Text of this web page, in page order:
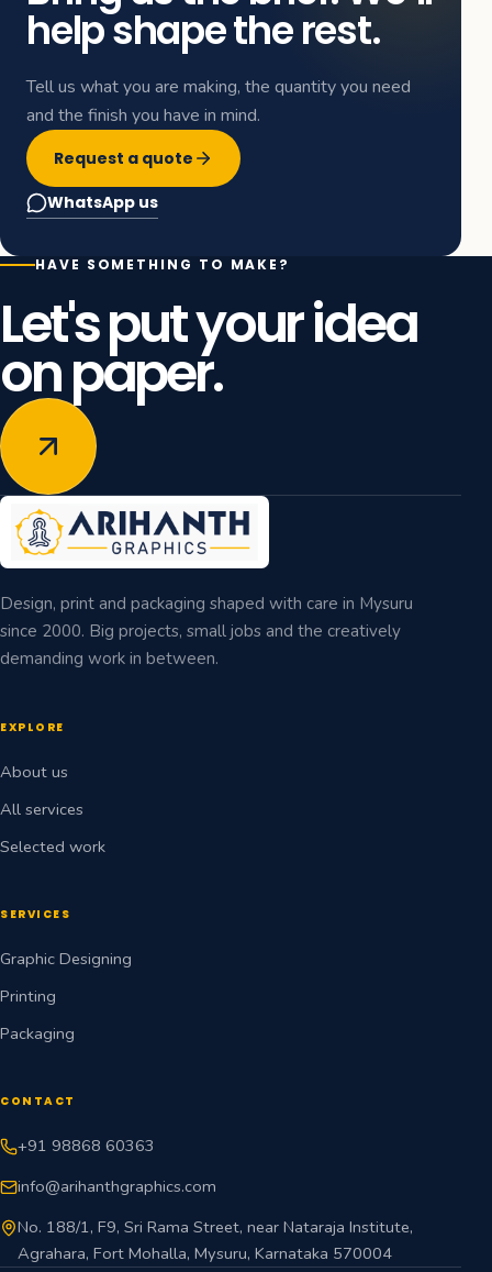
help shape the rest.
Tell us what you are making, the quantity you need
and the finish you have in mind.
Request a quote
WhatsApp us
HAVE SOMETHING TO MAKE?
Let's put your idea
on paper.
Design, print and packaging shaped with care in Mysuru
since 2000. Big projects, small jobs and the creatively
demanding work in between.
EXPLORE
About us
All services
Selected work
SERVICES
Graphic Designing
Printing
Packaging
CONTACT
+91 98868 60363
info@arihanthgraphics.com
No. 188/1, F9, Sri Rama Street, near Nataraja Institute,
Agrahara, Fort Mohalla, Mysuru, Karnataka 570004